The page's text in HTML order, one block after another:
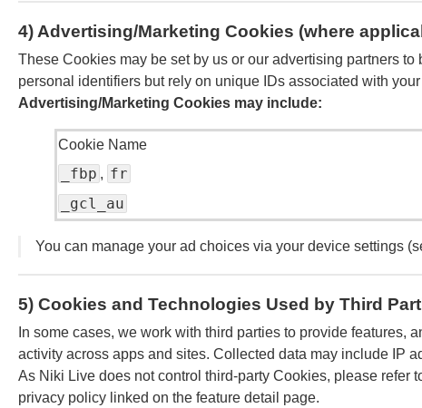
4) Advertising/Marketing Cookies (where
These Cookies may be set by us or our advertising partners
personal identifiers but rely on unique IDs associated with
Advertising/Marketing Cookies may include:
Cookie Name
_fbp , fr
_gcl_au
You can manage your ad choices via your device settings
5) Cookies and Technologies Used by Third
In some cases, we work with third parties to provide
activity across apps and sites. Collected data may include IP
As Niki Live does not control third-party Cookies, please refer
privacy policy linked on the feature detail page.